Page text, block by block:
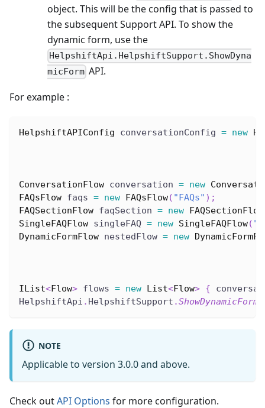
object. This will be the config that is passed to
the subsequent Support API. To show the
dynamic form, use the
HelpshiftApi.HelpshiftSupport.ShowDyna
micForm API.
For example :
HelpshiftAPIConfig conversationConfig = new
ConversationFlow conversation = new
FAQsFlow faqs = new FAQsFlow( "FAQs" ) ;
FAQSectionFlow faqSection = new FAQSectionFlow
SingleFAQFlow singleFAQ = new SingleFAQFlow(
DynamicFormFlow nestedFlow = new
IList<Flow> flows = new List<Flow> {
HelpshiftApi . HelpshiftSupport .ShowDynamicForm
NOTE
Applicable to version 3.0.0 and above.
Check outAPI Options for more configuration.